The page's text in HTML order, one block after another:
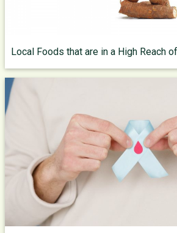
Local Foods that are in a High Reach